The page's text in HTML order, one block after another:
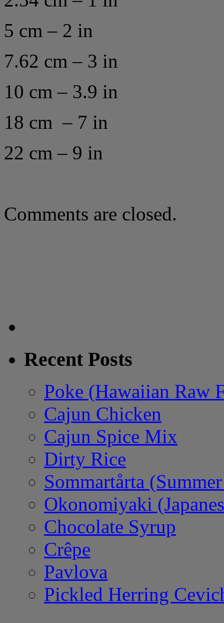
5 cm – 2 in
7.62 cm – 3 in
10 cm – 3.9 in
18 cm – 7 in
22 cm – 9 in
Comments are closed.
Recent Posts
Poke (Hawaiian Raw
Cajun Chicken
Cajun Spice Mix
Dirty Rice
Sommartårta
Okonomiyaki
Chocolate Syrup
Crêpe
Pavlova
Pickled Herring